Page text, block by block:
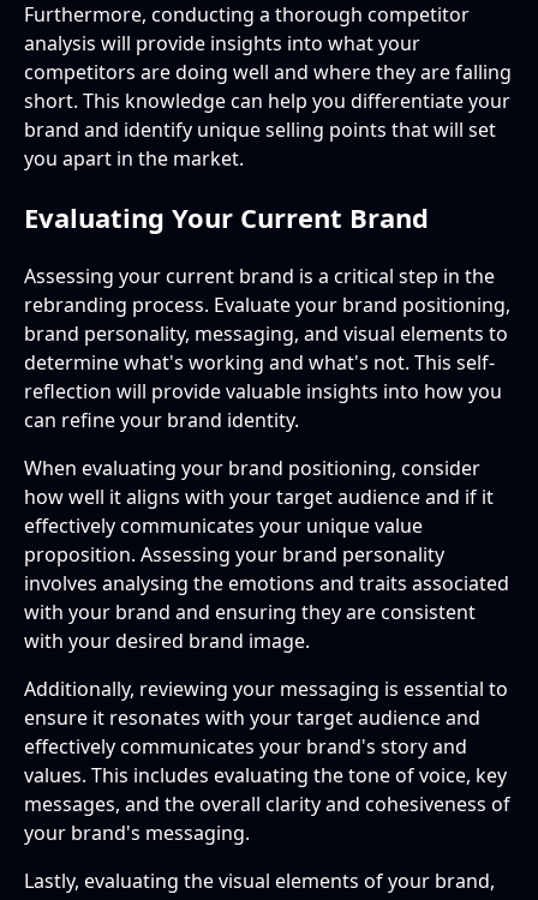
Furthermore, conducting a thorough competitor
analysis will provide insights into what your
competitors are doing well and where they are falling
short. This knowledge can help you differentiate your
brand and identify unique selling points that will set
you apart in the market.
Evaluating Your Current Brand
Assessing your current brand is a critical step in the
rebranding process. Evaluate your brand positioning,
brand personality, messaging, and visual elements to
determine what's working and what's not. This self-
reflection will provide valuable insights into how you
can refine your brand identity.
When evaluating your brand positioning, consider
how well it aligns with your target audience and if it
effectively communicates your unique value
proposition. Assessing your brand personality
involves analysing the emotions and traits associated
with your brand and ensuring they are consistent
with your desired brand image.
Additionally, reviewing your messaging is essential to
ensure it resonates with your target audience and
effectively communicates your brand's story and
values. This includes evaluating the tone of voice, key
messages, and the overall clarity and cohesiveness of
your brand's messaging.
Lastly, evaluating the visual elements of your brand,